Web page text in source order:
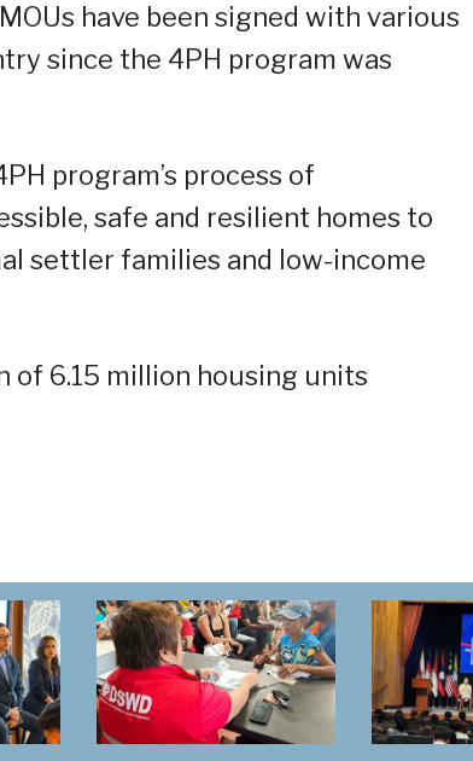
have been signed with various
since the 4PH program was
program’s process of
safe and resilient homes to
settler families and low-income
of 6.15 million housing units